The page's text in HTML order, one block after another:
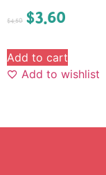
$4.50 $3.60
Add to cart
Add to wishlist